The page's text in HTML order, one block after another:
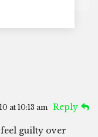
at 10:13 am Reply
guilty over